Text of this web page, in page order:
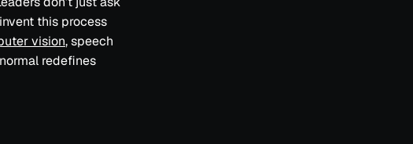
this process
vision, speech
redefines